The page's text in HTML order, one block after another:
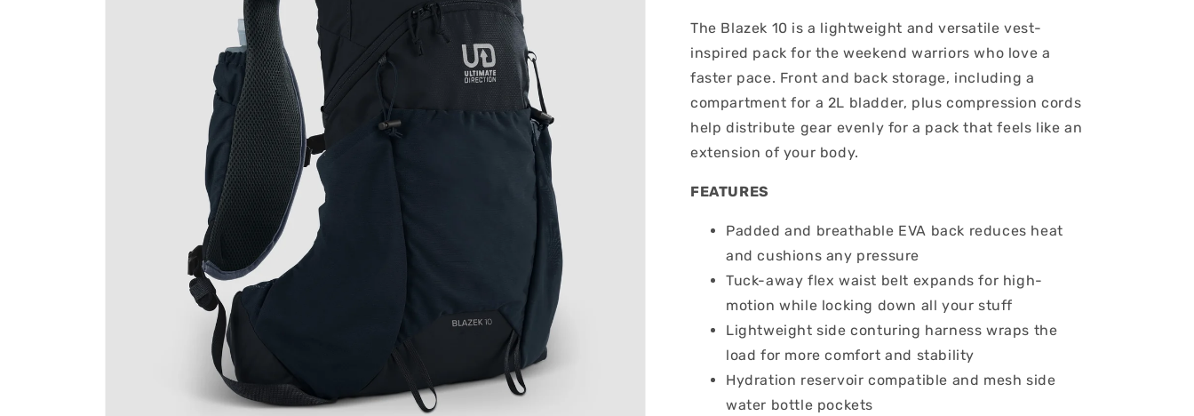
The Blazek 10 is a lightweight and versatile vest-
inspired pack for the weekend warriors who love a
faster pace. Front and back storage, including a
compartment for a 2L bladder, plus compression cords
help distribute gear evenly for a pack that feels like an
extension of your body.
FEATURES
Padded and breathable EVA back reduces heat
and cushions any pressure
Tuck-away flex waist belt expands for high-
motion while locking down all your stuff
Lightweight side conturing harness wraps the
load for more comfort and stability
Hydration reservoir compatible and mesh side
water bottle pockets